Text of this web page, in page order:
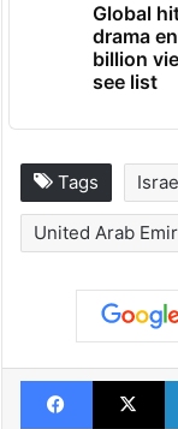
Global
drama
billion
see list
Tags
United Arab
X